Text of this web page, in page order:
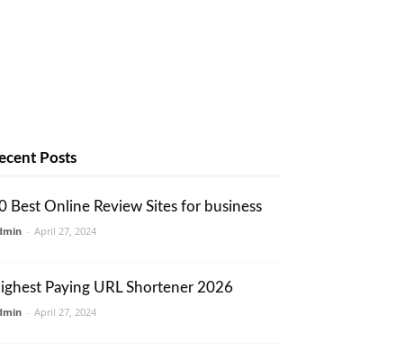
Posts
Best Online Review Sites for business
- April 27, 2024
Paying URL Shortener 2026
- April 27, 2024